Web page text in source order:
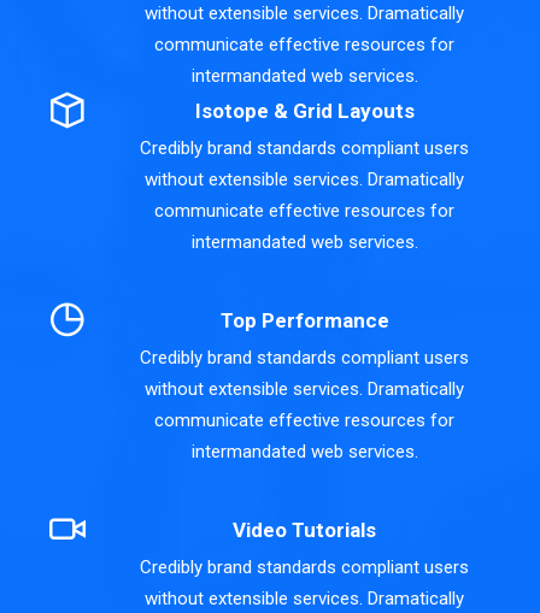
without extensible services. Dramatically
communicate effective resources for
intermandated web services.
Isotope & Grid Layouts
Credibly brand standards compliant users
without extensible services. Dramatically
communicate effective resources for
intermandated web services.
Top Performance
Credibly brand standards compliant users
without extensible services. Dramatically
communicate effective resources for
intermandated web services.
Video Tutorials
Credibly brand standards compliant users
without extensible services. Dramatically